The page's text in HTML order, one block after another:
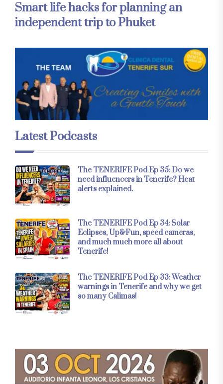
Smart life hacks for planning an
independent trip to Phuket
Latest Podcasts
The TENERIFE Pod Ep 35: Do we
need influencers in Tenerife? Heat
alerts explained.
The TENERIFE Pod Ep 34: Solar
Eclipses, Up&Fun, speed cameras,
and much much more all about
Tenerife!
The TENERIFE Pod Ep 33: Weather
warnings in Tenerife and why we get
so many Calimas!